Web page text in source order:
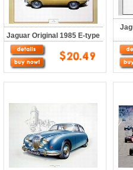
Jaguar Original 1985 E-type